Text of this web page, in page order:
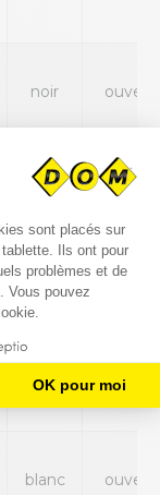
noir ouvert
noir ouvert
blanc
blanc fermé
blanc ouvert